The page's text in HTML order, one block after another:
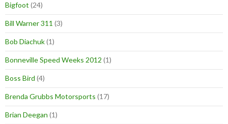
Bigfoot (24)
Bill Warner 311 (3)
Bob Diachuk(1)
Bonneville Speed Weeks 2012 (1)
Boss Bird (4)
Brenda Grubbs Motorsports (17)
Brian Deegan (1)